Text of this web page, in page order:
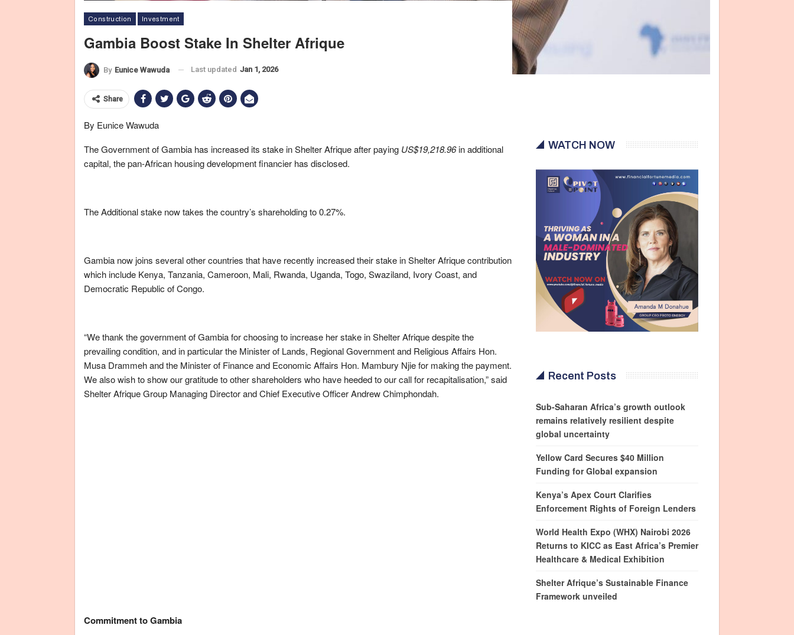
Construction Investment
Gambia Boost Stake In Shelter Afrique
By Eunice Wawuda Last updated Jan 1, 2026
Share
By Eunice Wawuda
The Government of Gambia has increased its stake in Shelter Afrique after paying US$19,218.96in additional
capital, the pan-African housing development financier has disclosed.
The Additional stake now takes the country’s shareholding to 0.27%.
Gambia now joins several other countries that have recently increased their stake in Shelter Afrique contribution
which include Kenya, Tanzania, Cameroon, Mali, Rwanda, Uganda, Togo, Swaziland, Ivory Coast, and
Democratic Republic of Congo.
“We thank the government of Gambia for choosing to increase her stake in Shelter Afrique despite the
prevailing condition, and in particular the Minister of Lands, Regional Government and Religious Affairs Hon.
Musa Drammeh and the Minister of Finance and Economic Affairs Hon. Mambury Njie for making the payment.
We also wish to show our gratitude to other shareholders who have heeded to our call for recapitalisation,” said
Shelter Afrique Group Managing Director and Chief Executive Officer Andrew Chimphondah.
Commitment to Gambia
WATCH NOW
Recent Posts
Sub-Saharan Africa’s growth outlook
remains relatively resilient despite
global uncertainty
Yellow Card Secures $40 Million
Funding for Global expansion
Kenya’s Apex Court Clarifies
Enforcement Rights of Foreign Lenders
World Health Expo (WHX) Nairobi 2026
Returns to KICC as East Africa’s Premier
Healthcare & Medical Exhibition
Shelter Afrique’s Sustainable Finance
Framework unveiled